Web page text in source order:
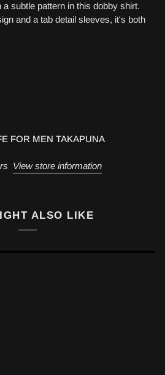
subtle pattern in this dobby shirt.
and a tab detail sleeves, it's both
FOR MEN TAKAPUNA
View store information
ALSO LIKE